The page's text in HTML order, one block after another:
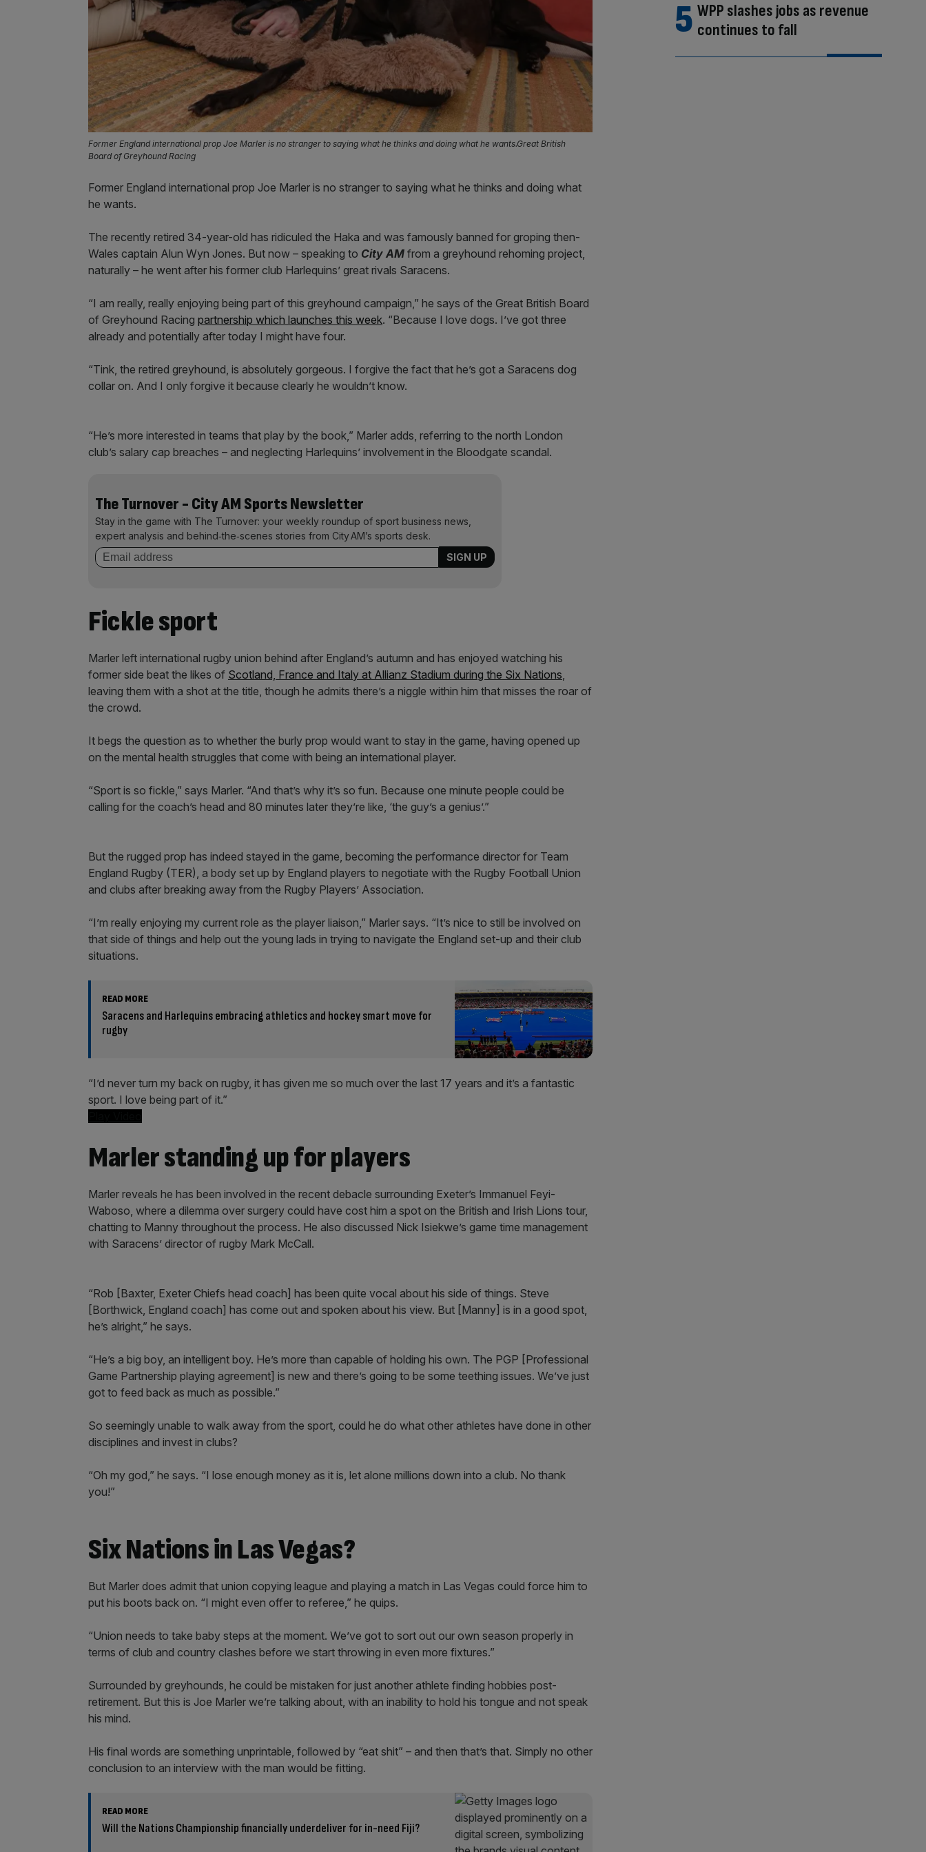
Former England international prop Joe Marler is no stranger to saying what he thinks and doing what he wants.Great British
Board of Greyhound Racing
Former England international prop Joe Marler is no stranger to saying what he thinks and doing what
he wants.
The recently retired 34-year-old has ridiculed the Haka and was famously banned for groping then-
Wales captain Alun Wyn Jones. But now – speaking to City AM from a greyhound rehoming project,
naturally – he went after his former club Harlequins’ great rivals Saracens.
“I am really, really enjoying being part of this greyhound campaign,” he says of the Great British Board
of Greyhound Racing partnership which launches this week. “Because I love dogs. I’ve got three
already and potentially after today I might have four.
“Tink, the retired greyhound, is absolutely gorgeous. I forgive the fact that he’s got a Saracens dog
collar on. And I only forgive it because clearly he wouldn’t know.
“He’s more interested in teams that play by the book,” Marler adds, referring to the north London
club’s salary cap breaches – and neglecting Harlequins’ involvement in the Bloodgate scandal.
The Turnover - City AM Sports Newsletter
Stay in the game with The Turnover: your weekly roundup of sport business news,
expert analysis and behind‑the‑scenes stories from City AM’s sports desk.
Fickle sport
Marler left international rugby union behind after England’s autumn and has enjoyed watching his
former side beat the likes of Scotland, France and Italy at Allianz Stadium during the Six Nations,
leaving them with a shot at the title, though he admits there’s a niggle within him that misses the roar of
the crowd.
It begs the question as to whether the burly prop would want to stay in the game, having opened up
on the mental health struggles that come with being an international player.
“Sport is so fickle,” says Marler. “And that’s why it’s so fun. Because one minute people could be
calling for the coach’s head and 80 minutes later they’re like, ‘the guy’s a genius’.”
But the rugged prop has indeed stayed in the game, becoming the performance director for Team
England Rugby (TER), a body set up by England players to negotiate with the Rugby Football Union
and clubs after breaking away from the Rugby Players’ Association.
“I’m really enjoying my current role as the player liaison,” Marler says. “It’s nice to still be involved on
that side of things and help out the young lads in trying to navigate the England set-up and their club
situations.
READ MORE
Saracens and Harlequins embracing athletics and hockey smart move for
rugby
“I’d never turn my back on rugby, it has given me so much over the last 17 years and it’s a fantastic
sport. I love being part of it.”
Marler standing up for players
Marler reveals he has been involved in the recent debacle surrounding Exeter’s Immanuel Feyi-
Waboso, where a dilemma over surgery could have cost him a spot on the British and Irish Lions tour,
chatting to Manny throughout the process. He also discussed Nick Isiekwe’s game time management
with Saracens’ director of rugby Mark McCall.
“Rob [Baxter, Exeter Chiefs head coach] has been quite vocal about his side of things. Steve
[Borthwick, England coach] has come out and spoken about his view. But [Manny] is in a good spot,
he’s alright,” he says.
“He’s a big boy, an intelligent boy. He’s more than capable of holding his own. The PGP [Professional
Game Partnership playing agreement] is new and there’s going to be some teething issues. We’ve just
got to feed back as much as possible.”
So seemingly unable to walk away from the sport, could he do what other athletes have done in other
disciplines and invest in clubs?
“Oh my god,” he says. “I lose enough money as it is, let alone millions down into a club. No thank
you!”
Six Nations in Las Vegas?
But Marler does admit that union copying league and playing a match in Las Vegas could force him to
put his boots back on. “I might even offer to referee,” he quips.
“Union needs to take baby steps at the moment. We’ve got to sort out our own season properly in
terms of club and country clashes before we start throwing in even more fixtures.”
Surrounded by greyhounds, he could be mistaken for just another athlete finding hobbies post-
retirement. But this is Joe Marler we’re talking about, with an inability to hold his tongue and not speak
his mind.
His final words are something unprintable, followed by “eat shit” – and then that’s that. Simply no other
conclusion to an interview with the man would be fitting.
READ MORE
Will the Nations Championship financially underdeliver for in-need Fiji?
WPP slashes jobs as revenue
continues to fall